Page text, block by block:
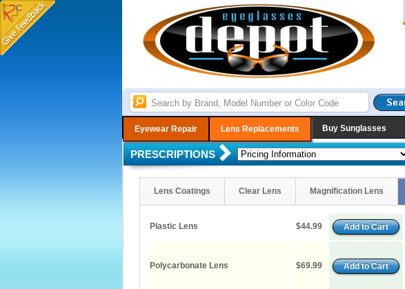
Eyewear Repair Lens Replacements Buy Sunglasses
PRESCRIPTIONS
Lens Coatings Clear Lens Magnification Lens
Plastic Lens $44.99
Polycarbonate Lens $69.99